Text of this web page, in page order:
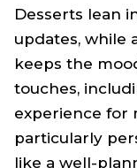
Desserts lean
updates, while
keeps the
touches,
experience for
particularly
like a well-